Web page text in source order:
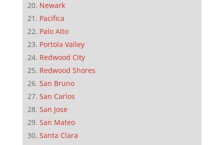
Newark
Pacifica
Palo Alto
Portola Valley
Redwood City
Redwood Shores
San Bruno
San Carlos
San Jose
San Mateo
Santa Clara